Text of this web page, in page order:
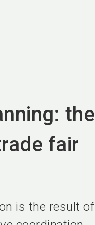
the
fair
is the result of